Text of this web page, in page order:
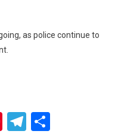
as police continue to
Pinterest
Telegram
Share